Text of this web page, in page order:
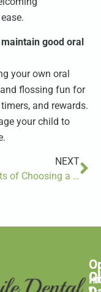
good oral
your own oral
flossing fun for
and rewards.
your child to
NEXT
5 Benefits of Choosing a Pediatric Dentist for Your Child’s Oral Health